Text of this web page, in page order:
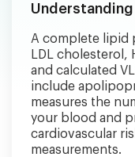
A complete lipid
LDL cholesterol,
and calculated
include
measures the
your blood and
cardiovascular
measurements.